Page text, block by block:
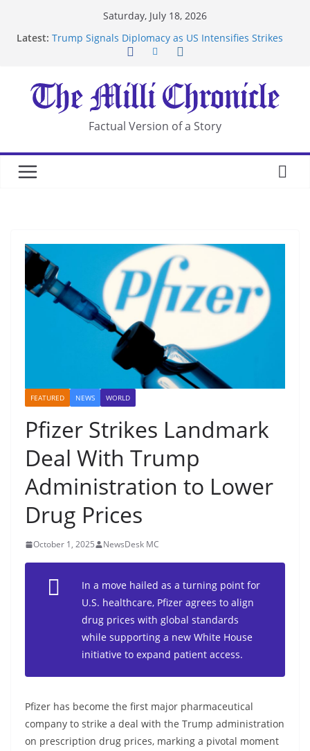
Saturday, July 18, 2026
Latest: Trump Signals Diplomacy as US Intensifies Strikes
After US Restrictions
UK Charges Man Under Iran-Linked National
Security Laws
Landslide Buries Residents in China’s Chongqing
Suspected Pirates Seize Chemical Tanker Off
Factual Version of a Story
FEATURED NEWS WORLD
Pfizer Strikes Landmark
Deal With Trump
Administration to Lower
Drug Prices
October 1, 2025 NewsDesk MC
In a move hailed as a turning point for
U.S. healthcare, Pfizer agrees to align
drug prices with global standards
while supporting a new White House
initiative to expand patient access.
Pfizer has become the first major pharmaceutical
company to strike a deal with the Trump administration
on prescription drug prices, marking a pivotal moment